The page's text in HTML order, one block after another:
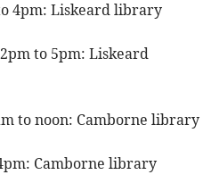
4pm: Liskeard library
to 5pm: Liskeard
to noon: Camborne library
Camborne library